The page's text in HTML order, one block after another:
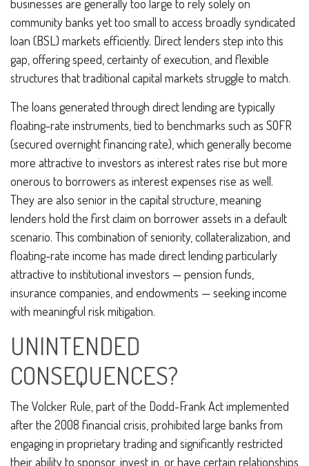
businesses are generally too large to rely solely on
community banks yet too small to access broadly syndicated
loan (BSL) markets efficiently. Direct lenders step into this
gap, offering speed, certainty of execution, and flexible
structures that traditional capital markets struggle to match.
The loans generated through direct lending are typically
floating-rate instruments, tied to benchmarks such as SOFR
(secured overnight financing rate), which generally become
more attractive to investors as interest rates rise but more
onerous to borrowers as interest expenses rise as well.
They are also senior in the capital structure, meaning
lenders hold the first claim on borrower assets in a default
scenario. This combination of seniority, collateralization, and
floating-rate income has made direct lending particularly
attractive to institutional investors — pension funds,
insurance companies, and endowments — seeking income
with meaningful risk mitigation.
UNINTENDED
CONSEQUENCES?
The Volcker Rule, part of the Dodd-Frank Act implemented
after the 2008 financial crisis, prohibited large banks from
engaging in proprietary trading and significantly restricted
their ability to sponsor, invest in, or have certain relationships